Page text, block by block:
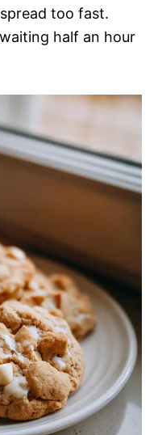
too fast.
half an hour